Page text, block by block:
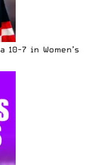
10-7 in Women’s